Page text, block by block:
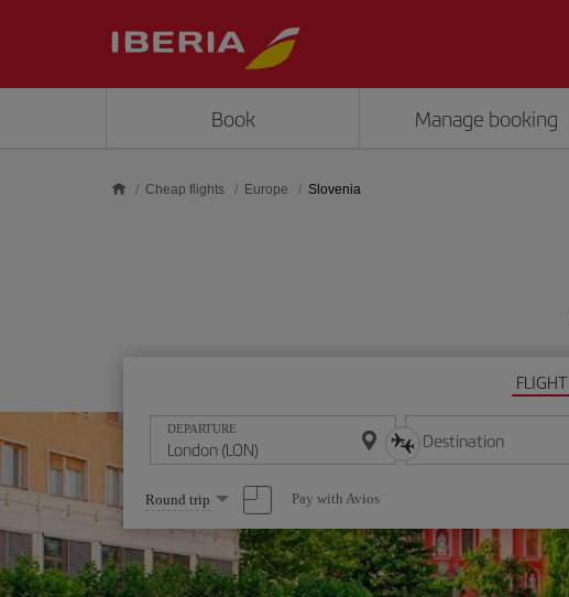
Book Manage booking
Cheap flights Europe Slovenia
FLIGHT
DEPARTURE Destination
Select
one
option
Round trip Pay with Avios